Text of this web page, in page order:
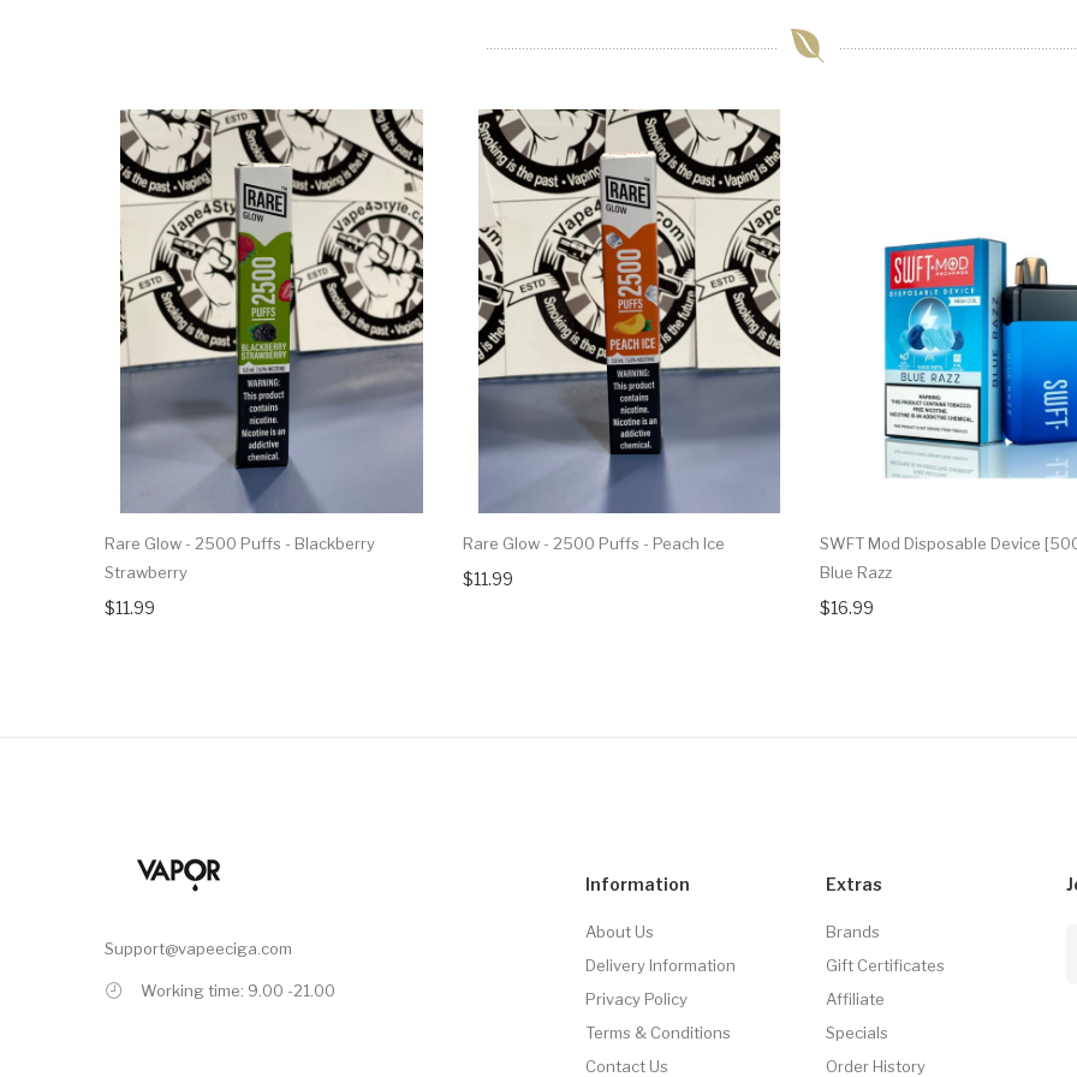
Rare Glow - 2500 Puffs - Blackberry
Strawberry
$11.99
Rare Glow - 2500 Puffs - Peach Ice
$11.99
SWFT Mod Disposable Device
Blue Razz
$16.99
Support@vapeeciga.com
Working time: 9.00 -21.00
Information
About Us
Delivery Information
Privacy Policy
Terms & Conditions
Contact Us
Extras
Brands
Gift Certificates
Affiliate
Specials
Order History